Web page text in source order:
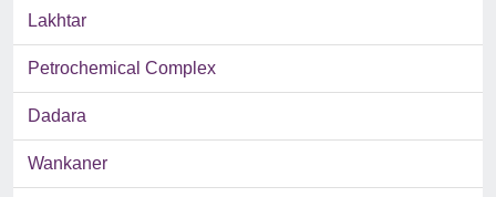
Lakhtar
Petrochemical Complex
Dadara
Wankaner